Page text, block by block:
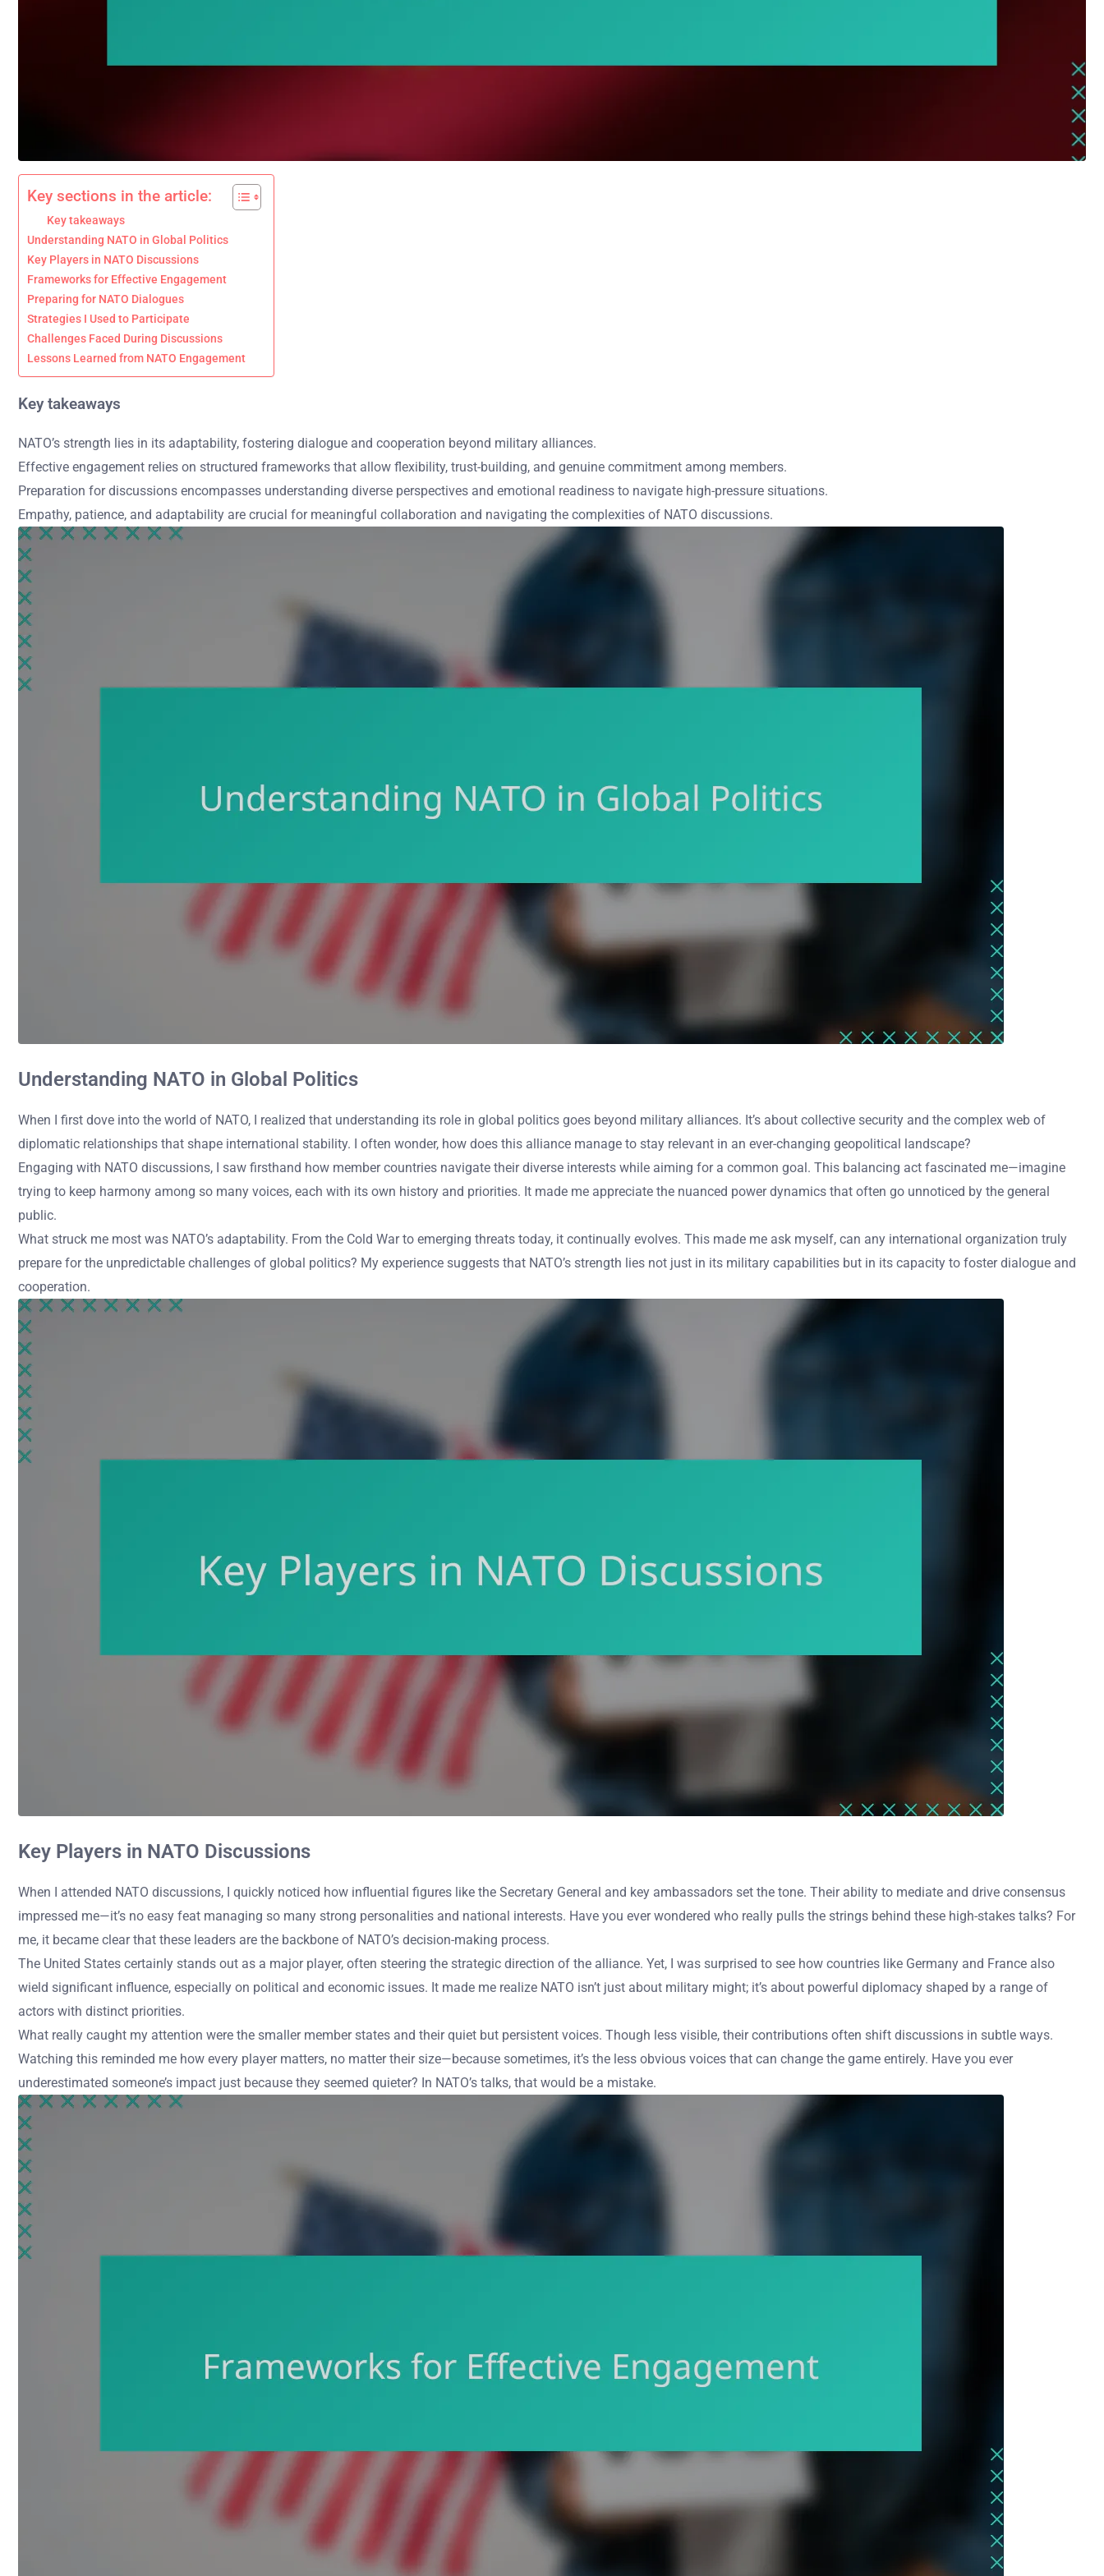
Key sections in the article:
Key takeaways
Understanding NATO in Global Politics
Key Players in NATO Discussions
Frameworks for Effective Engagement
Preparing for NATO Dialogues
Strategies I Used to Participate
Challenges Faced During Discussions
Lessons Learned from NATO Engagement
Key takeaways
NATO’s strength lies in its adaptability, fostering dialogue and cooperation beyond military alliances.
Effective engagement relies on structured frameworks that allow flexibility, trust-building, and genuine commitment among members.
Preparation for discussions encompasses understanding diverse perspectives and emotional readiness to navigate high-pressure situations.
Empathy, patience, and adaptability are crucial for meaningful collaboration and navigating the complexities of NATO discussions.
Understanding NATO in Global Politics
When I first dove into the world of NATO, I realized that understanding its role in global politics goes beyond military alliances. It’s about collective security and the complex web of
diplomatic relationships that shape international stability. I often wonder, how does this alliance manage to stay relevant in an ever-changing geopolitical landscape?
Engaging with NATO discussions, I saw firsthand how member countries navigate their diverse interests while aiming for a common goal. This balancing act fascinated me—imagine
trying to keep harmony among so many voices, each with its own history and priorities. It made me appreciate the nuanced power dynamics that often go unnoticed by the general
public.
What struck me most was NATO’s adaptability. From the Cold War to emerging threats today, it continually evolves. This made me ask myself, can any international organization truly
prepare for the unpredictable challenges of global politics? My experience suggests that NATO’s strength lies not just in its military capabilities but in its capacity to foster dialogue and
cooperation.
Key Players in NATO Discussions
When I attended NATO discussions, I quickly noticed how influential figures like the Secretary General and key ambassadors set the tone. Their ability to mediate and drive consensus
impressed me—it’s no easy feat managing so many strong personalities and national interests. Have you ever wondered who really pulls the strings behind these high-stakes talks? For
me, it became clear that these leaders are the backbone of NATO’s decision-making process.
The United States certainly stands out as a major player, often steering the strategic direction of the alliance. Yet, I was surprised to see how countries like Germany and France also
wield significant influence, especially on political and economic issues. It made me realize NATO isn’t just about military might; it’s about powerful diplomacy shaped by a range of
actors with distinct priorities.
What really caught my attention were the smaller member states and their quiet but persistent voices. Though less visible, their contributions often shift discussions in subtle ways.
Watching this reminded me how every player matters, no matter their size—because sometimes, it’s the less obvious voices that can change the game entirely. Have you ever
underestimated someone’s impact just because they seemed quieter? In NATO’s talks, that would be a mistake.